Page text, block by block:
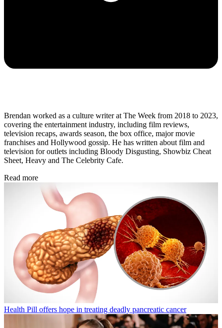
Brendan worked as a culture writer at The Week from 2018 to 2023,
covering the entertainment industry, including film reviews,
television recaps, awards season, the box office, major movie
franchises and Hollywood gossip. He has written about film and
television for outlets including Bloody Disgusting, Showbiz Cheat
Sheet, Heavy and The Celebrity Cafe.
Read more
Health Pill offers hope in treating deadly pancreatic cancer